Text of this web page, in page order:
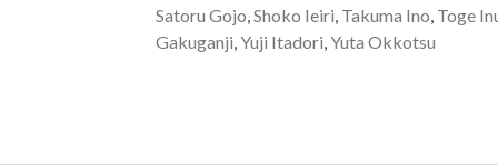
Satoru Gojo Shoko Ieiri Takuma Ino Toge
Gakuganji Yuji Itadori Yuta Okkotsu